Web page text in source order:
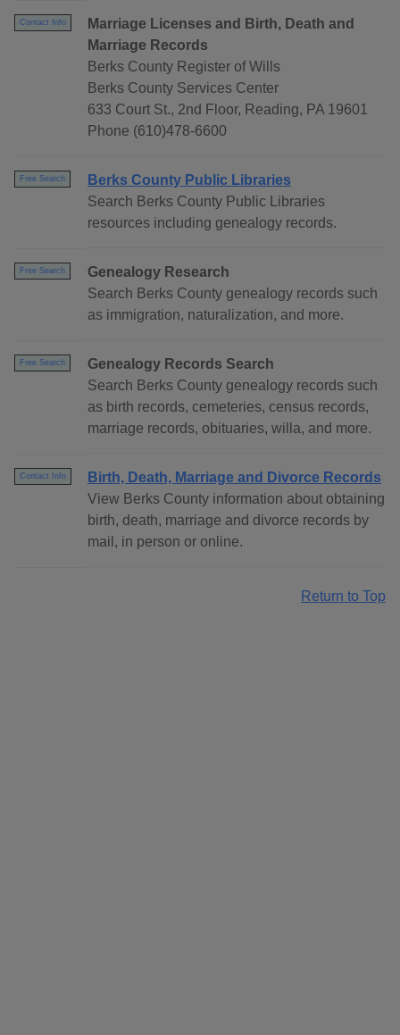
Contact Info
Marriage Licenses and Birth, Death and
Marriage Records
Berks County Register of Wills
Berks County Services Center
633 Court St., 2nd Floor, Reading, PA 19601
Phone (610)478-6600
Free Search
Berks County Public Libraries
Search Berks County Public Libraries
resources including genealogy records.
Free Search
Genealogy Research
Search Berks County genealogy records such
as immigration, naturalization, and more.
Free Search
Genealogy Records Search
Search Berks County genealogy records such
as birth records, cemeteries, census records,
marriage records, obituaries, willa, and more.
Contact Info
Birth, Death, Marriage and Divorce Records
View Berks County information about obtaining
birth, death, marriage and divorce records by
mail, in person or online.
Return to Top